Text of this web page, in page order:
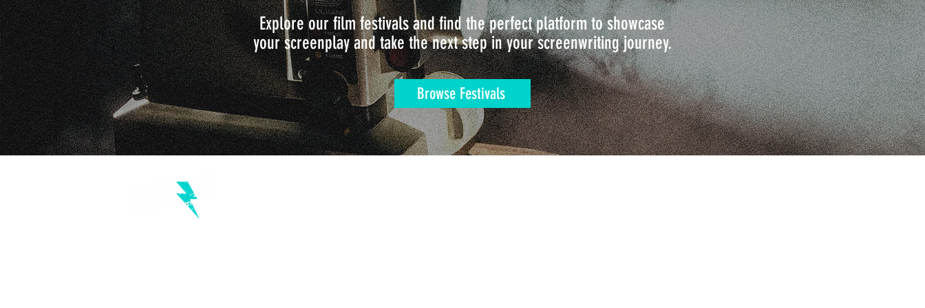
Explore our film festivals and find the perfect platform to showcase
your screenplay and take the next step in your screenwriting journey.
Browse Festivals